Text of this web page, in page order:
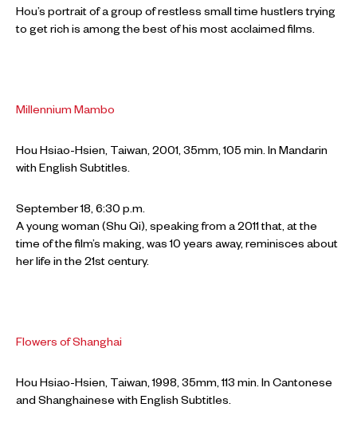
Hou’s portrait of a group of restless small time hustlers trying
to get rich is among the best of his most acclaimed films.
Millennium Mambo
Hou Hsiao-Hsien, Taiwan, 2001, 35mm, 105 min. In Mandarin
with English Subtitles.
September 18, 6:30 p.m.
A young woman (Shu Qi), speaking from a 2011 that, at the
time of the film’s making, was 10 years away, reminisces about
her life in the 21st century.
Flowers of Shanghai
Hou Hsiao-Hsien, Taiwan, 1998, 35mm, 113 min. In Cantonese
and Shanghainese with English Subtitles.